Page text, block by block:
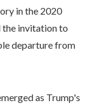
in the 2020
the invitation to
departure from
as Trump's